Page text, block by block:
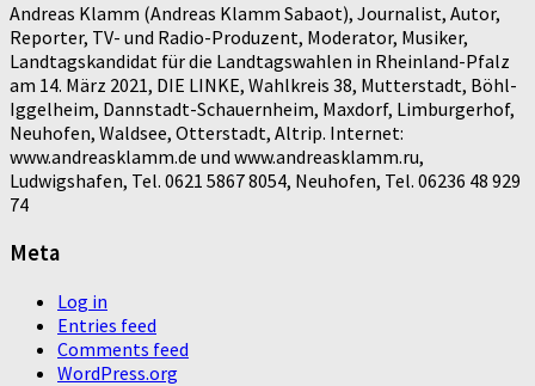
Andreas Klamm (Andreas Klamm Sabaot), Journalist, Autor,
Reporter, TV- und Radio-Produzent, Moderator, Musiker,
Landtagskandidat für die Landtagswahlen in Rheinland-Pfalz
am 14. März 2021, DIE LINKE, Wahlkreis 38, Mutterstadt, Böhl-
Iggelheim, Dannstadt-Schauernheim, Maxdorf, Limburgerhof,
Neuhofen, Waldsee, Otterstadt, Altrip. Internet:
www.andreasklamm.de und www.andreasklamm.ru,
Ludwigshafen, Tel. 0621 5867 8054, Neuhofen, Tel. 06236 48 929
74
Meta
Log in
Entries feed
Comments feed
WordPress.org